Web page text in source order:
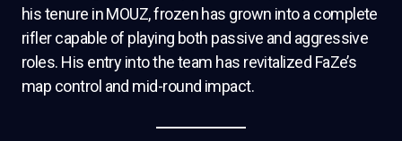
his tenure in MOUZ, frozen has grown into a complete
rifler capable of playing both passive and aggressive
roles. His entry into the team has revitalized FaZe’s
map control and mid-round impact.